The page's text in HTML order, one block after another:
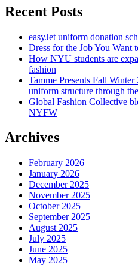
Recent Posts
easyJet uniform donation
Dress for the Job You Want
How NYU students are
fashion
Tamme Presents Fall
uniform structure through
Global Fashion Collective
NYFW
Archives
February 2026
January 2026
December 2025
November 2025
October 2025
September 2025
August 2025
July 2025
June 2025
May 2025